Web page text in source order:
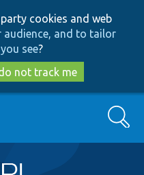
to
main
content
to
search
cookies and web
audience, and to tailor
see?
not track me
Search